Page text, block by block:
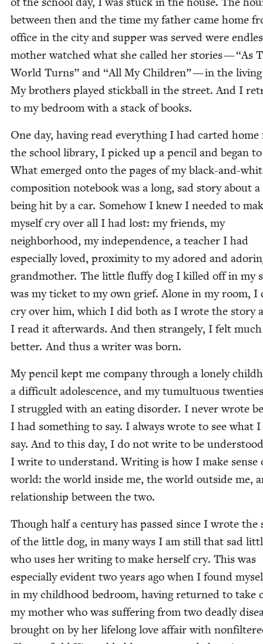
between then and the time my father came home
office in the city and sup­per was served were
moth­er watched what she called her sto­ries —“As
World Turns” and “All My Chil­dren” — in the
My broth­ers played stick­ball in the street. And I
to my bed­room with a stack of books.
One day, hav­ing read every­thing I had cart­ed
the school library, I picked up a pen­cil and began
What emerged onto the pages of my black-and-
com­po­si­tion note­book was a long, sad sto­ry about a
being hit by a car. Some­how I knew I need­ed to
myself cry over all I had lost: my friends, my
neigh­bor­hood, my inde­pen­dence, a teacher I had
espe­cial­ly loved, prox­im­i­ty to my adored and
grand­moth­er. The lit­tle fluffy dog I killed off in my
was my tick­et to my own grief. Alone in my room, I
cry over him, which I did both as I wrote the sto­ry
I read it after­wards. And then strange­ly, I felt much
bet­ter. And thus a writer was born.
My pen­cil kept me com­pa­ny through a lone­ly
a dif­fi­cult ado­les­cence, and my tumul­tuous
I strug­gled with an eat­ing dis­or­der. I nev­er wrote
I had some­thing to say. I always wrote to see what
say. And to this day, I do not write to be
I write to under­stand. Writ­ing is how I make sense
world: the world inside me, the world out­side me,
rela­tion­ship between the two.
Though half a cen­tu­ry has passed since I wrote the
of the lit­tle dog, in many ways I am still that sad
who uses her writ­ing to make her­self cry. This was
espe­cial­ly evi­dent two years ago when I found
in my child­hood bed­room, hav­ing returned to take
my moth­er who was suf­fer­ing from two dead­ly
brought on by her life­long love affair with